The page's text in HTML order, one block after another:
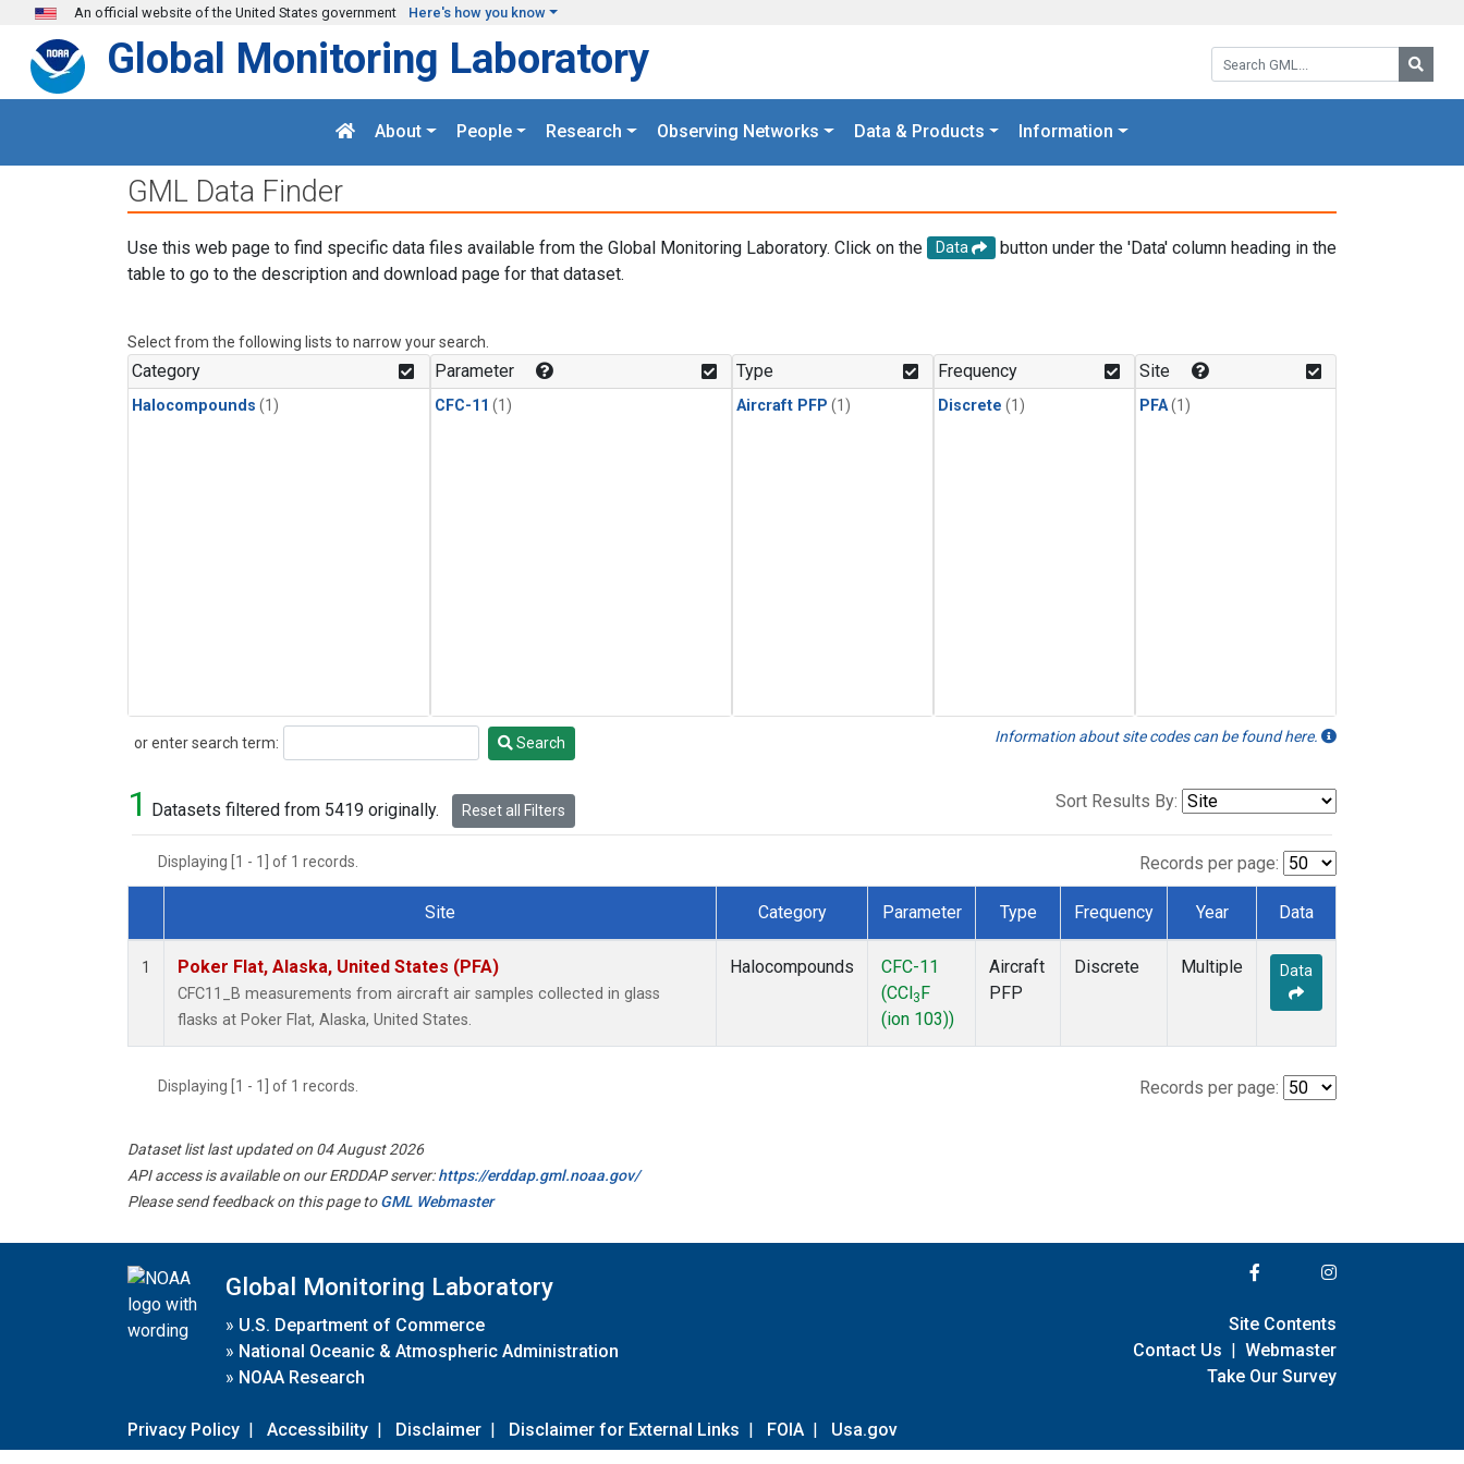
Skip to main content
An official website of the United States government Here's how you know
Search GML:
Global Monitoring Laboratory
About People Research Observing Networks Data & Products Information
GML Data Finder
Use this web page to find specific data files available from the Global Monitoring Laboratory. Click on the Data
button under the 'Data' column heading in the
table to go to the description and download page for that dataset.
Select from the following lists to narrow your search.
Category
Halocompounds (1)
Parameter
CFC-11 (1)
Type
Aircraft PFP (1)
Frequency
Discrete (1)
Site
PFA(1)
or enter search term:
Search Search Information about site codes can be found here.
1 Datasets filtered from 5419 originally. Reset all Filters Sort Results By:
Displaying [1 - 1] of 1 records. Records per page:
Dataset Number
Site Category Parameter Type Frequency Year Data
1 Poker Flat, Alaska, United States (PFA)
CFC11_B measurements from aircraft air samples collected in glass
flasks at Poker Flat, Alaska, United States.
Halocompounds
CFC-11
(CCl 3 F
(ion 103))
Aircraft
PFP
Discrete Multiple Data
Displaying [1 - 1] of 1 records. Records per page:
Dataset list last updated on 04 August 2026
API access is available on our ERDDAP server:https://erddap.gml.noaa.gov/
Please send feedback on this page toGML Webmaster
Global Monitoring Laboratory
» U.S. Department of Commerce
» National Oceanic & Atmospheric Administration
» NOAA Research
Privacy Policy | Accessibility | Disclaimer | Disclaimer for External Links | FOIA | Usa.gov
Site Contents
Contact Us | Webmaster
Take Our Survey